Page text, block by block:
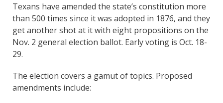
Texans have amended the state’s constitution more
than 500 times since it was adopted in 1876, and they
get another shot at it with eight propositions on the
Nov. 2 general election ballot. Early voting is Oct. 18-
29.
The election covers a gamut of topics. Proposed
amendments include: